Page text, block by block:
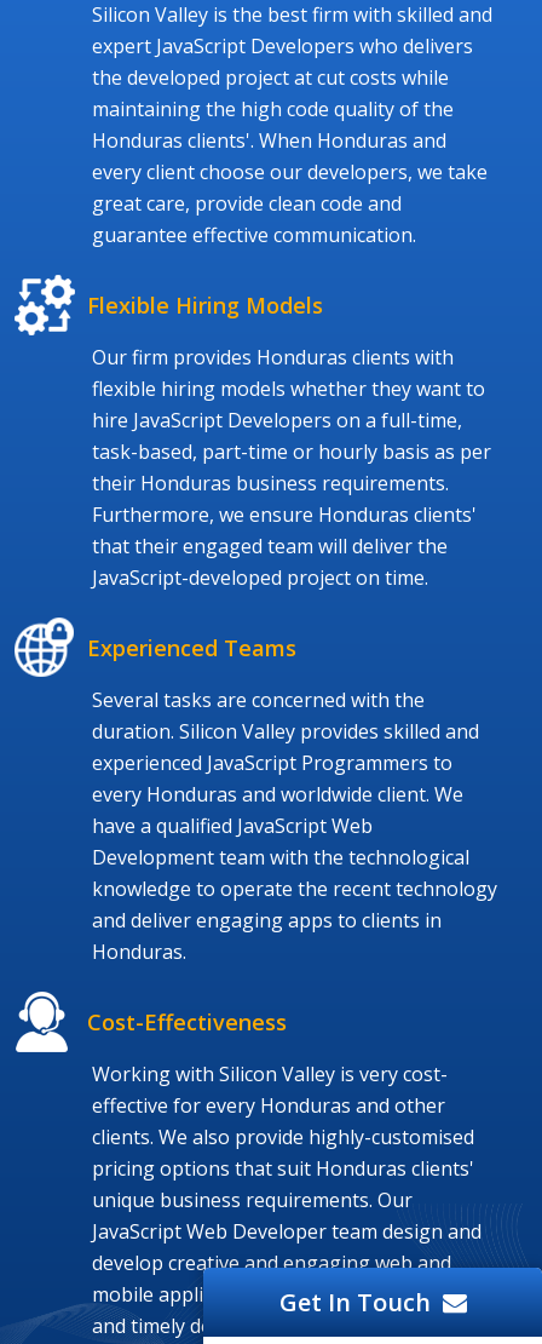
Silicon Valley is the best firm with skilled and
expert JavaScript Developers who delivers
the developed project at cut costs while
maintaining the high code quality of the
Honduras clients'. When Honduras and
every client choose our developers, we take
great care, provide clean code and
guarantee effective communication.
Flexible Hiring Models
Our firm provides Honduras clients with
flexible hiring models whether they want to
hire JavaScript Developers on a full-time,
task-based, part-time or hourly basis as per
their Honduras business requirements.
Furthermore, we ensure Honduras clients'
that their engaged team will deliver the
JavaScript-developed project on time.
Experienced Teams
Several tasks are concerned with the
duration. Silicon Valley provides skilled and
experienced JavaScript Programmers to
every Honduras and worldwide client. We
have a qualified JavaScript Web
Development team with the technological
knowledge to operate the recent technology
and deliver engaging apps to clients in
Honduras.
Cost-Effectiveness
Working with Silicon Valley is very cost-
effective for every Honduras and other
clients. We also provide highly-customised
pricing options that suit Honduras clients'
unique business requirements. Our
JavaScript Web Developer team design and
develop creative and engaging web and
mobile application at a budget-friendly cost
and timely delivery.
Get In Touch